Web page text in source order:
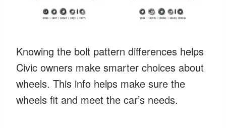
Knowing the bolt pattern differences helps
Civic owners make smarter choices about
wheels. This info helps make sure the
wheels fit and meet the car’s needs.